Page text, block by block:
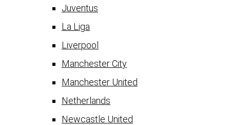
Juventus
La Liga
Liverpool
Manchester City
Manchester United
Netherlands
Newcastle United